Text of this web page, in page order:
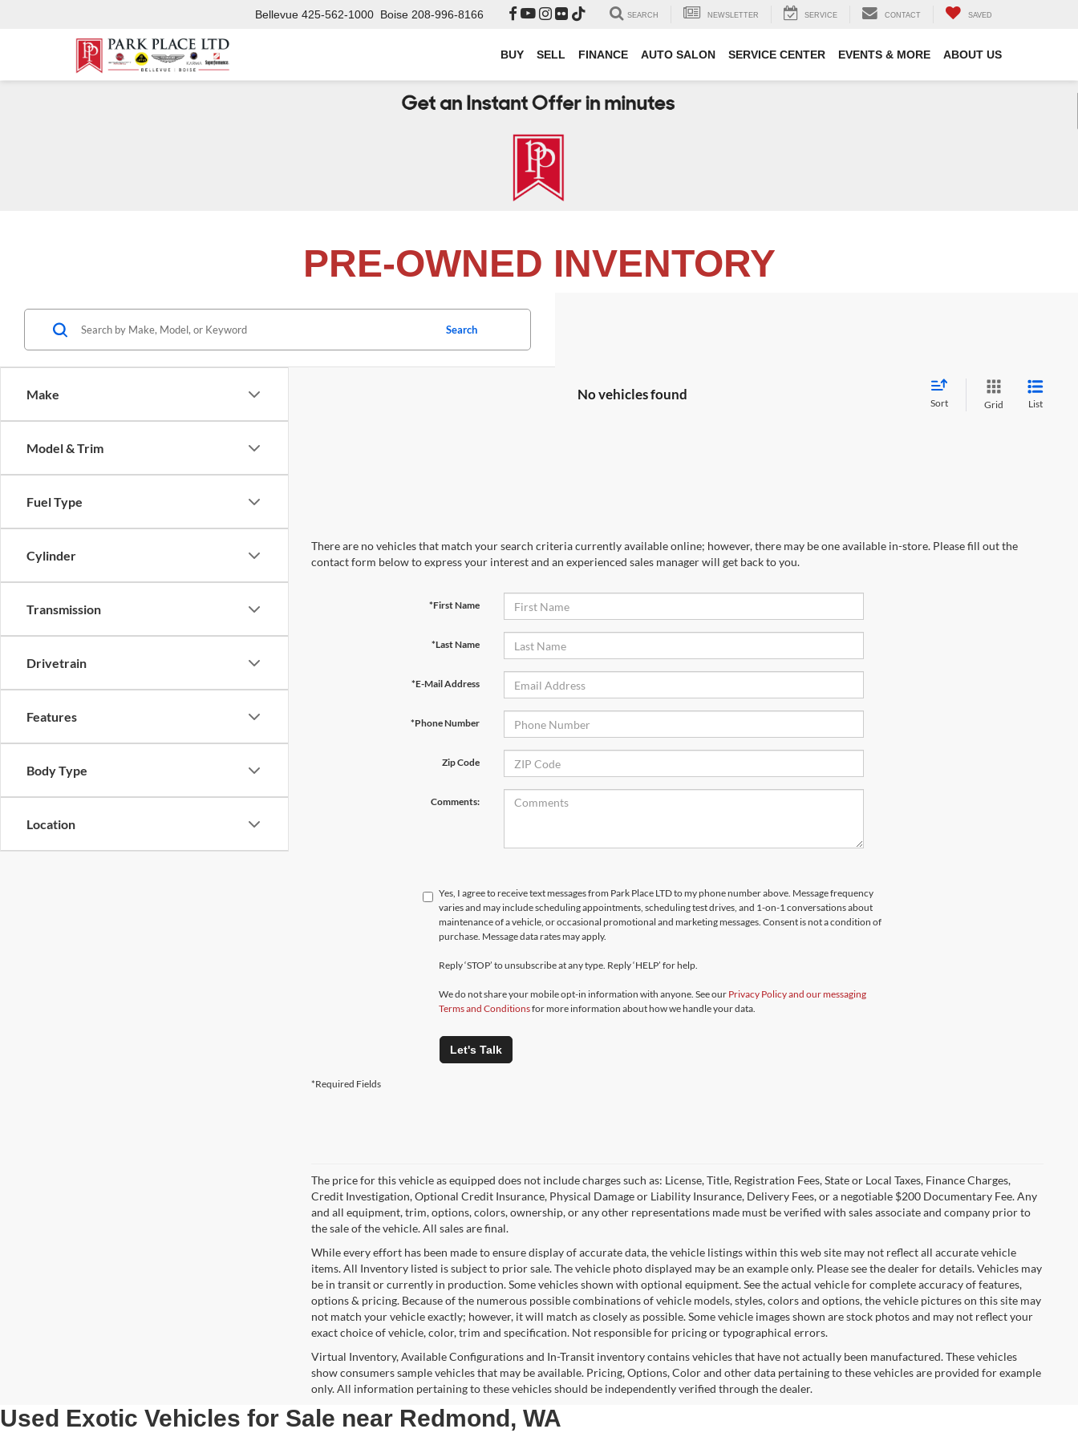
Bellevue 425-562-1000 Boise 208-996-8166 SEARCH NEWSLETTER SERVICE CONTACT SAVED
BUY SELL FINANCE AUTO SALON SERVICE CENTER EVENTS & MORE ABOUT US
PRE-OWNED INVENTORY
Make
Model & Trim
Fuel Type
Cylinder
Transmission
Drivetrain
Features
Body Type
Location
Search
No vehicles found
Sort Grid List
There are no vehicles that match your search criteria currently available online; however, there may be one available in-store. Please fill out the
contact form below to express your interest and an experienced sales manager will get back to you.
*First Name
*Last Name
*E-Mail Address
*Phone Number
Zip Code
Comments:
Yes, I agree to receive text messages from Park Place LTD to my phone number above. Message frequency
varies and may include scheduling appointments, scheduling test drives, and 1-on-1 conversations about
maintenance of a vehicle, or occasional promotional and marketing messages. Consent is not a condition of
purchase. Message data rates may apply.
Reply ‘STOP’ to unsubscribe at any type. Reply ‘HELP’ for help.
We do not share your mobile opt-in information with anyone. See our Privacy Policy and our messaging
Terms and Conditionsfor more information about how we handle your data.
Let's Talk
*Required Fields
The price for this vehicle as equipped does not include charges such as: License, Title, Registration Fees, State or Local Taxes, Finance Charges,
Credit Investigation, Optional Credit Insurance, Physical Damage or Liability Insurance, Delivery Fees, or a negotiable $200 Documentary Fee. Any
and all equipment, trim, options, colors, ownership, or any other representations made must be verified with sales associate and company prior to
the sale of the vehicle. All sales are final.
While every effort has been made to ensure display of accurate data, the vehicle listings within this web site may not reflect all accurate vehicle
items. All Inventory listed is subject to prior sale. The vehicle photo displayed may be an example only. Please see the dealer for details. Vehicles may
be in transit or currently in production. Some vehicles shown with optional equipment. See the actual vehicle for complete accuracy of features,
options & pricing. Because of the numerous possible combinations of vehicle models, styles, colors and options, the vehicle pictures on this site may
not match your vehicle exactly; however, it will match as closely as possible. Some vehicle images shown are stock photos and may not reflect your
exact choice of vehicle, color, trim and specification. Not responsible for pricing or typographical errors.
Virtual Inventory, Available Configurations and In-Transit inventory contains vehicles that have not actually been manufactured. These vehicles
show consumers sample vehicles that may be available. Pricing, Options, Color and other data pertaining to these vehicles are provided for example
only. All information pertaining to these vehicles should be independently verified through the dealer.
Used Exotic Vehicles for Sale near Redmond, WA